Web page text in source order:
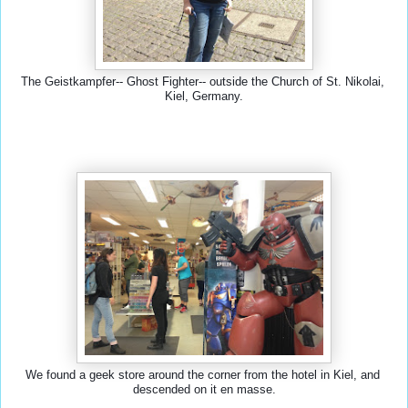
The Geistkampfer-- Ghost Fighter-- outside the Church of St. Nikolai,
Kiel, Germany.
We found a geek store around the corner from the hotel in Kiel, and
descended on it en masse.